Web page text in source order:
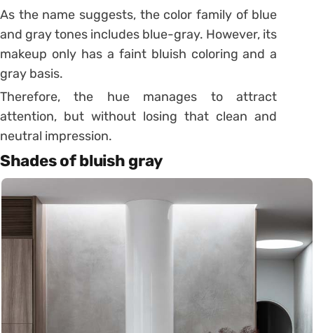
As the name suggests, the color family of blue
and gray tones includes blue-gray. However, its
makeup only has a faint bluish coloring and a
gray basis.
Therefore, the hue manages to attract
attention, but without losing that clean and
neutral impression.
Shades of bluish gray